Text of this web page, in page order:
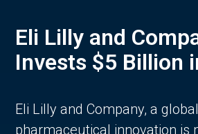
Eli Lilly and
Invests $5 Billion
Eli Lilly and Company, a
pharmaceutical innovation is